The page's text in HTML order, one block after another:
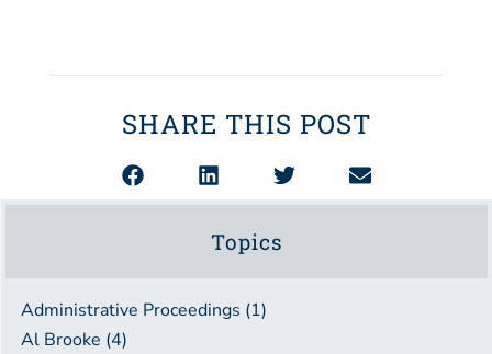
SHARE THIS POST
Topics
Administrative Proceedings (1)
Al Brooke (4)